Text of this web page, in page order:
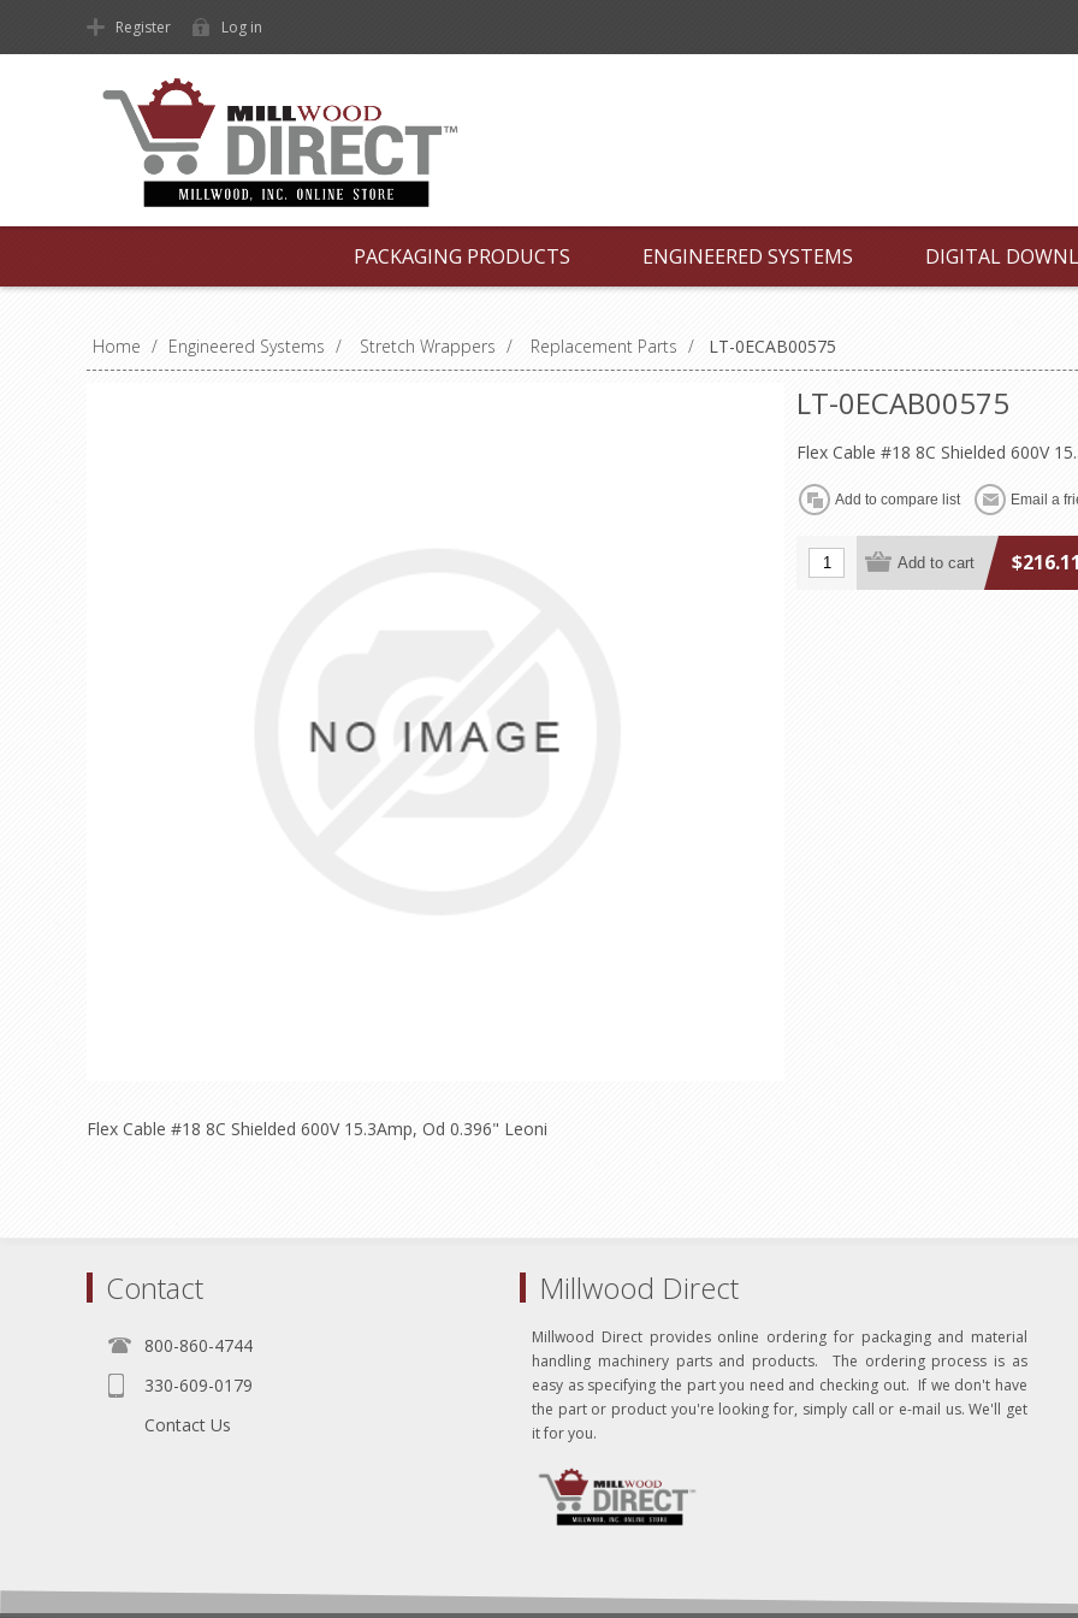
Register Log in
PACKAGING PRODUCTS ENGINEERED SYSTEMS DIGITAL
Home / Engineered Systems / Stretch Wrappers / Replacement Parts / LT-0ECAB00575
LT-0ECAB00575
Flex Cable #18 8C Shielded 600V
Flex Cable #18 8C Shielded 600V 15.3Amp, Od 0.396" Leoni
Contact
800-860-4744
330-609-0179
Contact Us
Millwood Direct
Millwood Direct provides online ordering for packaging and material
handling machinery parts and products. The ordering process is as
easy as specifying the part you need and checking out. If we don't have
the part or product you're looking for, simply call or e-mail us. We'll get
it for you.